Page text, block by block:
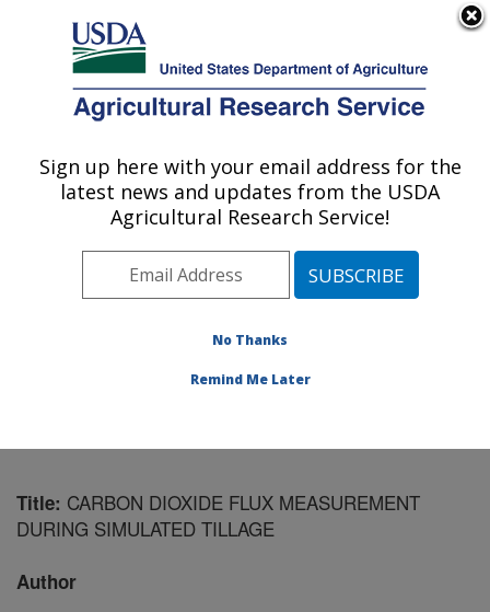
Here's how you know
Agricultural Research Service
U.S. DEPARTMENT OF AGRICULTURE
Columbia Plateau Conservation Research
Center: Pendleton, OR
Pacific West Area Pendleton, Oregon
Publications at this Location
Title: CARBON DIOXIDE FLUX MEASUREMENT
DURING SIMULATED TILLAGE
Author
Sign up here with your email address for the
latest news and updates from the USDA
Agricultural Research Service!
No Thanks
Remind Me Later